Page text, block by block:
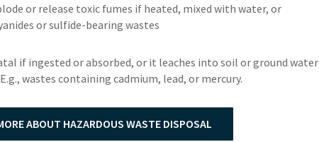
or release toxic fumes if heated, mixed with water, or
or sulfide-bearing wastes
if ingested or absorbed, or it leaches into soil or ground water
wastes containing cadmium, lead, or mercury.
ABOUT HAZARDOUS WASTE DISPOSAL